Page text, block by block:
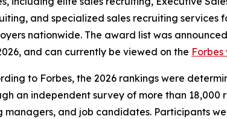
and specialized sales recruiting services
nationwide. The award list was
and can currently be viewed on the Forbes
to Forbes, the 2026 rankings were
an independent survey of more than 18,000
managers, and job candidates. Participants